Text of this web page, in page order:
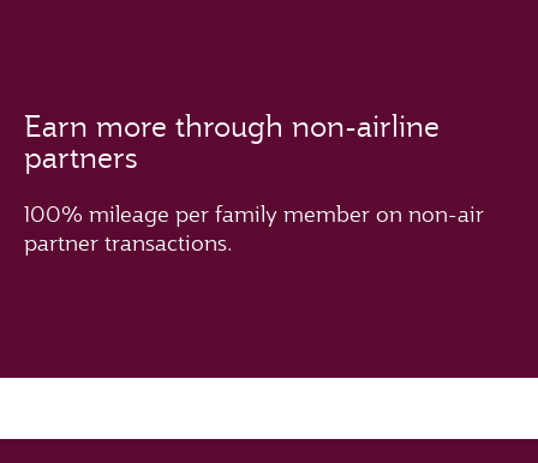
Earn more through non-airline
partners
100% mileage per family member on non-air
partner transactions.